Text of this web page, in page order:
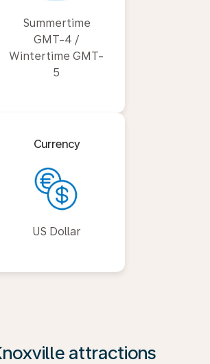
Summertime
GMT-4 /
Wintertime GMT-
5
Currency
US Dollar
attractions